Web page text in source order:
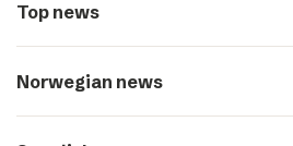
Top news
Norwegian news